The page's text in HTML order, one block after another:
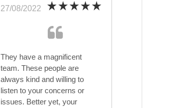
27/08/2022
They have a magnificent
team. These people are
always kind and willing to
listen to your concerns or
issues. Better yet, your